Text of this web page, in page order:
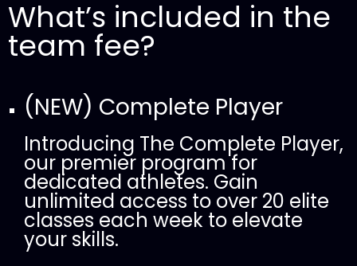
What’s included in the
team fee?
(NEW) Complete Player
Introducing The Complete Player,
our premier program for
dedicated athletes. Gain
unlimited access to over 20 elite
classes each week to elevate
your skills.